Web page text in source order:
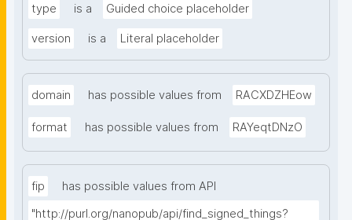
type is a Guided choice placeholder
version is a Literal placeholder
domain has possible values from RACXDZHEow
format has possible values from RAYeqtDNzO
fip
has possible values from API
"http://purl.org/nanopub/api/find_signed_things?